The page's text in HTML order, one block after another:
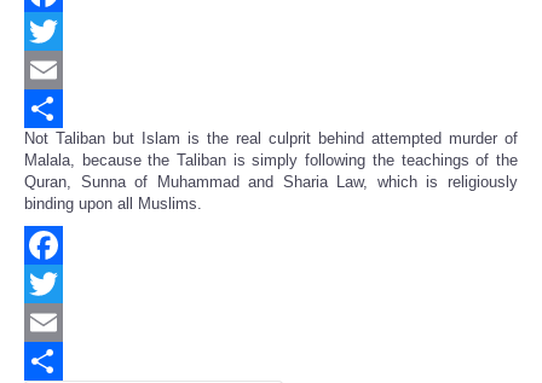
Facebook
Twitter
Email
Share
Not Taliban but Islam is the real culprit behind attempted murder of
Malala, because the Taliban is simply following the teachings of the
Quran, Sunna of Muhammad and Sharia Law, which is religiously
binding upon all Muslims.
Facebook
Twitter
Email